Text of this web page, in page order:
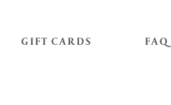
GIFT CARDS FAQ